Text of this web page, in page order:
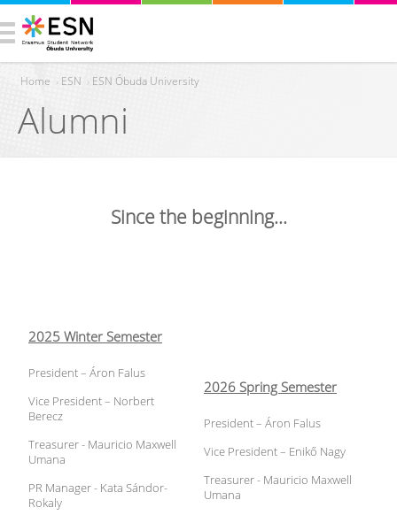
You are here
Home › ESN › ESN Óbuda University
Alumni
Since the beginning...
2025 Winter Semester
President – Áron Falus
Vice President – Norbert
Berecz
Treasurer - Mauricio Maxwell
Umana
PR Manager - Kata Sándor-
Rokaly
2026 Spring Semester
President – Áron Falus
Vice President – Enikő Nagy
Treasurer - Mauricio Maxwell
Umana